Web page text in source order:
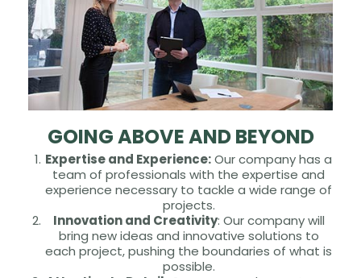
GOING ABOVE AND BEYOND
Expertise and Experience:Our company has a
team of professionals with the expertise and
experience necessary to tackle a wide range of
projects.
Innovation and Creativity: Our company will
bring new ideas and innovative solutions to
each project, pushing the boundaries of what is
possible.